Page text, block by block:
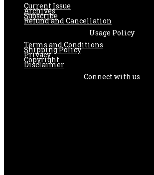
Current Issue
Archives
Subscribe
Refund and Cancellation
Usage Policy
Terms and Conditions
Shipping Policy
Privacy
Copyright
Disclaimer
Connect with us